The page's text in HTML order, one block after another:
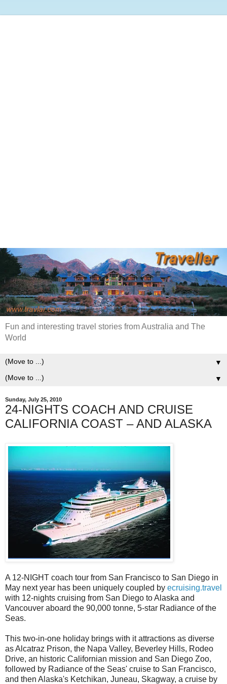
Fun and interesting travel stories from Australia and The
World
▼
▼
Sunday, July 25, 2010
24-NIGHTS COACH AND CRUISE
CALIFORNIA COAST – AND ALASKA
A 12-NIGHT coach tour from San Francisco to San Diego in
May next year has been uniquely coupled by ecruising.travel
with 12-nights cruising from San Diego to Alaska and
Vancouver aboard the 90,000 tonne, 5-star Radiance of the
Seas.
This two-in-one holiday brings with it attractions as diverse
as Alcatraz Prison, the Napa Valley, Beverley Hills, Rodeo
Drive, an historic Californian mission and San Diego Zoo,
followed by Radiance of the Seas' cruise to San Francisco,
and then Alaska's Ketchikan, Juneau, Skagway, a cruise by